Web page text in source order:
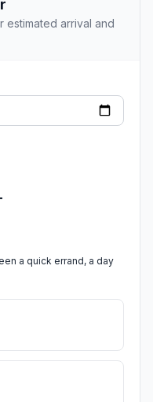
estimated arrival and
a quick errand, a day